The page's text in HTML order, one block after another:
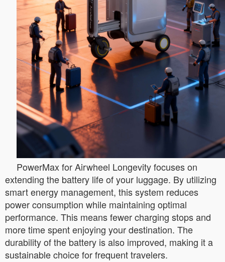
PowerMax for Airwheel Longevity focuses on
extending the battery life of your luggage. By utilizing
smart energy management, this system reduces
power consumption while maintaining optimal
performance. This means fewer charging stops and
more time spent enjoying your destination. The
durability of the battery is also improved, making it a
sustainable choice for frequent travelers.